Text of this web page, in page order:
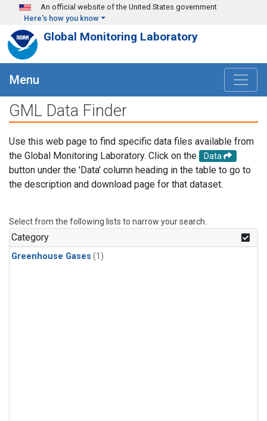
Skip to main content
An official website of the United States government
Here's how you know
Global Monitoring Laboratory
Menu
GML Data Finder
Use this web page to find specific data files available from
the Global Monitoring Laboratory. Click on the
Data
button under the 'Data' column heading in the table to go to
the description and download page for that dataset.
Select from the following lists to narrow your search.
Category
Greenhouse Gases (1)